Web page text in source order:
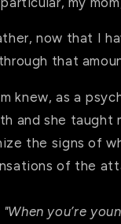
now that I
that
knew, as a
and she taught
the signs of
of the
"When you’re